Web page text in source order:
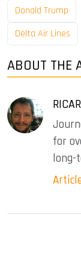
Donald Trump
Delta Air Lines
ABOUT THE
for
long-